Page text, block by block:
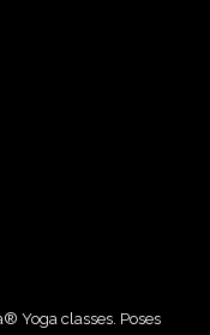
Yoga classes. Poses